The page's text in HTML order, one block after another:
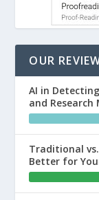
OUR
AI in
and Research
Traditional vs.
Better for